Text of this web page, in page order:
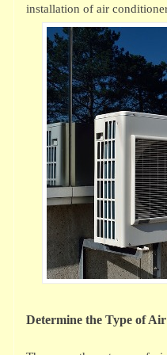
installation of air
Determine the Type of